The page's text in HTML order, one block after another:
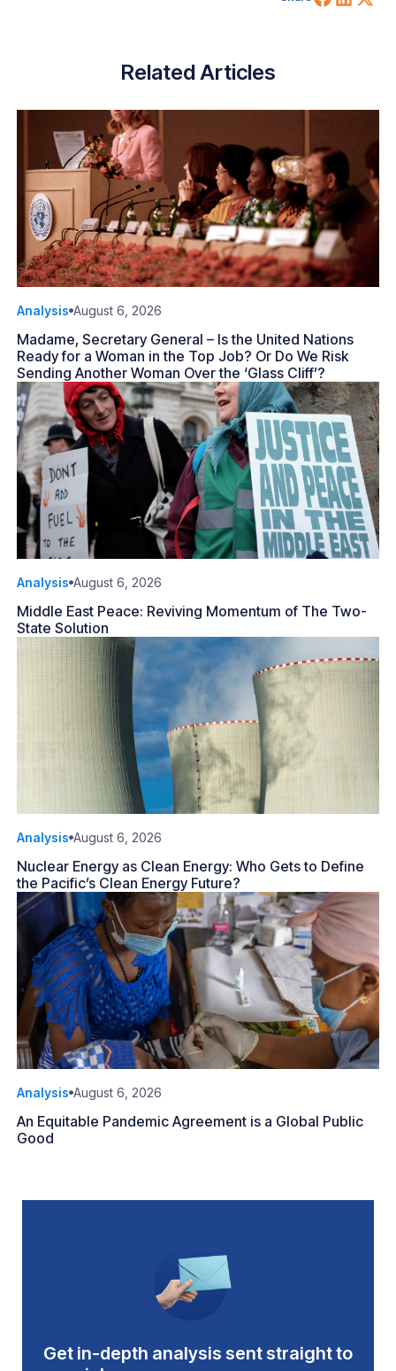
Related Articles
Analysis August 6, 2026
Madame, Secretary General – Is the United Nations
Ready for a Woman in the Top Job? Or Do We Risk
Sending Another Woman Over the ‘Glass Cliff’?
Analysis August 6, 2026
Middle East Peace: Reviving Momentum of The Two-
State Solution
Analysis August 6, 2026
Nuclear Energy as Clean Energy: Who Gets to Define
the Pacific’s Clean Energy Future?
Analysis August 6, 2026
An Equitable Pandemic Agreement is a Global Public
Good
Get in-depth analysis sent straight to